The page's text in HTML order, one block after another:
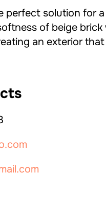
perfect solution for a
of beige
an exterior